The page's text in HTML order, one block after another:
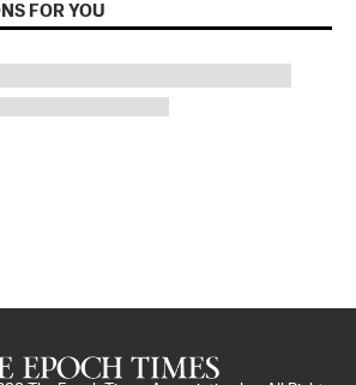
FOR YOU